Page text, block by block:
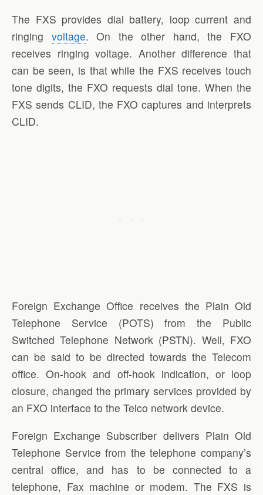
The FXS provides dial battery, loop current and
ringing voltage. On the other hand, the FXO
receives ringing voltage. Another difference that
can be seen, is that while the FXS receives touch
tone digits, the FXO requests dial tone. When the
FXS sends CLID, the FXO captures and interprets
CLID.
Foreign Exchange Office receives the Plain Old
Telephone Service (POTS) from the Public
Switched Telephone Network (PSTN). Well, FXO
can be said to be directed towards the Telecom
office. On-hook and off-hook indication, or loop
closure, changed the primary services provided by
an FXO interface to the Telco network device.
Foreign Exchange Subscriber delivers Plain Old
Telephone Service from the telephone company’s
central office, and has to be connected to a
telephone, Fax machine or modem. The FXS is